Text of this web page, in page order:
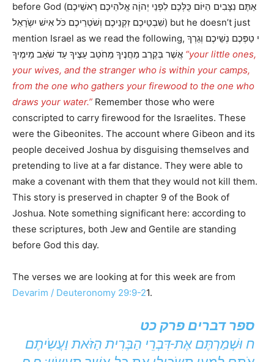
before God (אַתֶּם נִצָּבִים הַיּוֹם כֻּלְּכֶם לִפְנֵי יְהוָֹה אֱלֹהֵיכֶם רָאשֵׁיכֶם
שִׁבְטֵיכֶם זִקְנֵיכֶם וְשֹׁטְרֵיכֶם כֹּל אִישׁ יִשְֹרָאֵל) but he doesn’t just
mention Israel as we read the following, י טַפְּכֶם נְשֵׁיכֶם וְגֵרְךָ
“your little ones,
your wives, and the stranger who is within your camps,
from the one who gathers your firewood to the one who
draws your water.” Remember those who were
conscripted to carry firewood for the Israelites. These
were the Gibeonites. The account where Gibeon and its
people deceived Joshua by disguising themselves and
pretending to live at a far distance. They were able to
make a covenant with them that they would not kill them.
This story is preserved in chapter 9 of the Book of
Joshua. Note something significant here: according to
these scriptures, both Jew and Gentile are standing
before God this day.
The verses we are looking at for this week are from
Devarim / Deuteronomy 29:9-21.
ספר דברים פרק כט
ח וּשְׁמַרְתֶּם אֶת-דִּבְרֵי הַבְּרִית הַזֹּאת וַעֲשִֹיתֶם